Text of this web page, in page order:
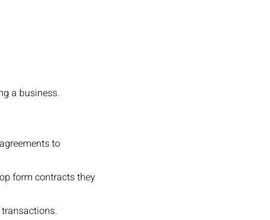
a business.
to
form contracts they